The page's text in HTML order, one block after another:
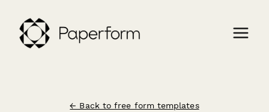
← Back to free form templates